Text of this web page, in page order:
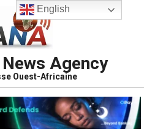
Agency
Ouest-Africaine
English